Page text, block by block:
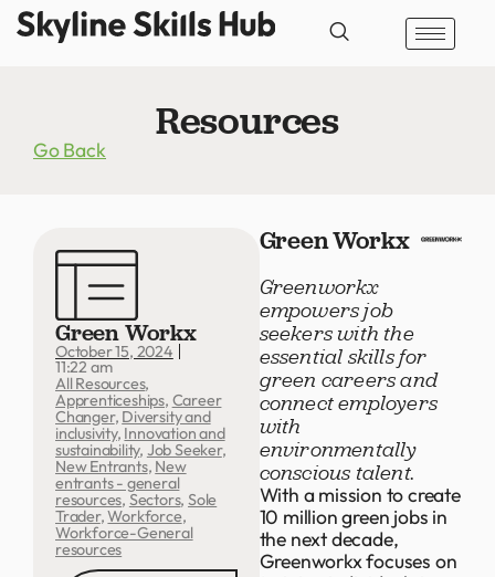
Resources
Go Back
Green Workx
October 15, 2024
11:22 am
All Resources,
Apprenticeships, Career
Changer, Diversity and
inclusivity, Innovation and
sustainability, Job Seeker,
New Entrants, New
entrants - general
resources, Sectors,Sole
Trader,Workforce,
Workforce-General
resources
Green Workx
Greenworkx
empowers job
seekers with the
essential skills for
green careers and
connect employers
with
environmentally
conscious talent.
With a mission to create
10 million green jobs in
the next decade,
Greenworkx focuses on